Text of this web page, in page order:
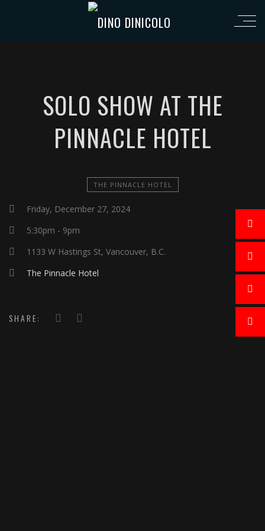
SOLO SHOW AT THE
PINNACLE HOTEL
THE PINNACLE HOTEL
Friday, December 27, 2024
5:30pm - 9pm
1133 W Hastings St, Vancouver, B.C.
The Pinnacle Hotel
SHARE: